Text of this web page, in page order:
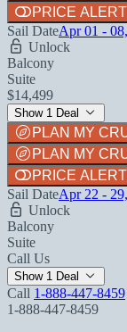
PRICE
Sail DateApr 01 -
Unlock
Balcony
Suite
$14,499
Show 1 Deal
PLAN MY
PLAN MY
PRICE
Sail DateApr 22 -
Unlock
Balcony
Suite
Call Us
Show 1 Deal
Call 1-888-447-8459
1-888-447-8459